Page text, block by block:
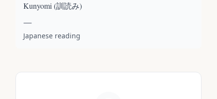
Kunyomi (訓読み)
—
Japanese reading